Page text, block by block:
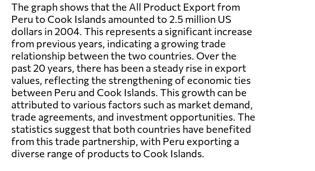
The graph shows that the All Product Export from
Peru to Cook Islands amounted to 2.5 million US
dollars in 2004. This represents a significant increase
from previous years, indicating a growing trade
relationship between the two countries. Over the
past 20 years, there has been a steady rise in export
values, reflecting the strengthening of economic ties
between Peru and Cook Islands. This growth can be
attributed to various factors such as market demand,
trade agreements, and investment opportunities. The
statistics suggest that both countries have benefited
from this trade partnership, with Peru exporting a
diverse range of products to Cook Islands.